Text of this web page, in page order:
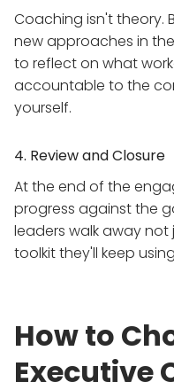
Coaching isn't theory.
new approaches in
to reflect on what
accountable to the
yourself.
4. Review and Closure
At the end of the
progress against the
leaders walk away not
toolkit they'll keep
How to
Executive